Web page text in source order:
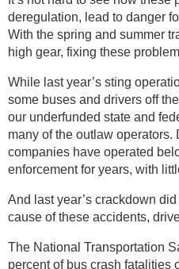
deregulation, lead to danger
With the spring and summer
high gear, fixing these
While last year’s sting
some buses and drivers off
our underfunded state and
many of the outlaw operators.
companies have operated
enforcement for years, with
And last year’s crackdown
cause of these accidents,
The National Transportation
percent of bus crash fatalities